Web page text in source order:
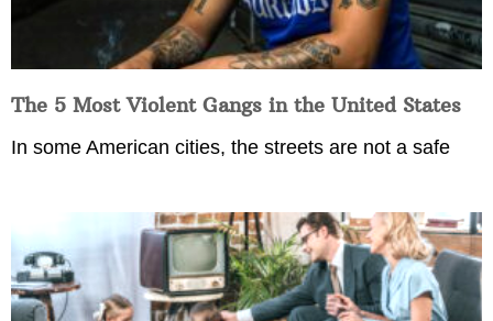
The 5 Most Violent Gangs in the United States
In some American cities, the streets are not a safe